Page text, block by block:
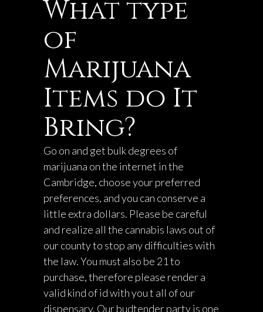
What type
of
Marijuana
Items do It
Bring?
Go on and get bulk degrees of
marijuana on the internet in the
Cambridge, choose your preferred
preferences, and you can conserve a
little extra dollars. Please be careful
and realize all the cannabis laws out of
our county to stop any difficulties with
the law. You must also be 21 to
purchase, therefore please render a
valid kind of id with you t all of our
dispensary. Our budtender party is one